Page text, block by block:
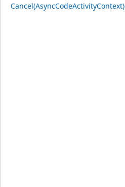
Cancel(AsyncCodeActivityContext)